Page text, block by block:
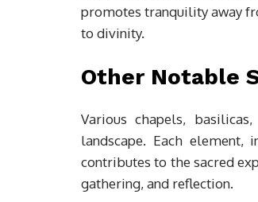
promotes tranquility away
to divinity.
Other Notable
Various chapels,
landscape. Each element,
contributes to the sacred
gathering, and reflection.